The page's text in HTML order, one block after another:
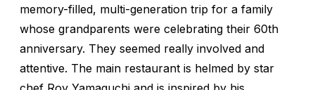
memory-filled, multi-generation trip for a family
whose grandparents were celebrating their 60th
anniversary. They seemed really involved and
attentive. The main restaurant is helmed by star